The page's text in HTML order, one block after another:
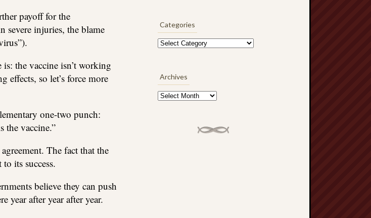
payoff for the
severe injuries, the blame
the vaccine isn’t working
effects, so let’s force more
one-two punch:
the vaccine.”
The fact that the
its success.
believe they can push
year after year after year.
Categories
Categories
Archives